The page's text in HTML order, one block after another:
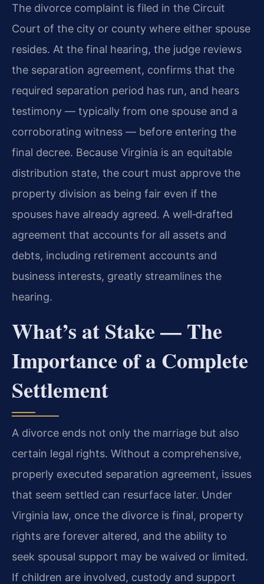
The divorce complaint is filed in the Circuit
Court of the city or county where either spouse
resides. At the final hearing, the judge reviews
the separation agreement, confirms that the
required separation period has run, and hears
testimony — typically from one spouse and a
corroborating witness — before entering the
final decree. Because Virginia is an equitable
distribution state, the court must approve the
property division as being fair even if the
spouses have already agreed. A well‑drafted
agreement that accounts for all assets and
debts, including retirement accounts and
business interests, greatly streamlines the
hearing.
What’s at Stake — The
Importance of a Complete
Settlement
A divorce ends not only the marriage but also
certain legal rights. Without a comprehensive,
properly executed separation agreement, issues
that seem settled can resurface later. Under
Virginia law, once the divorce is final, property
rights are forever altered, and the ability to
seek spousal support may be waived or limited.
If children are involved, custody and support